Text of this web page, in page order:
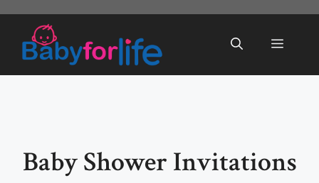
content
Menu
Baby Shower Invitations